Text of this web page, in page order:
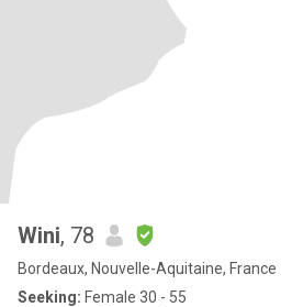
Wini, 78
Bordeaux, Nouvelle-Aquitaine, France
Seeking: Female 30 - 55